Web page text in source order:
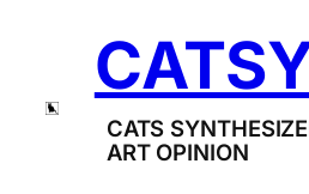
CATS
ART OPINION